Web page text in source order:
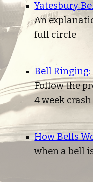
Yatesbury
An
full circle
Bell
Follow the
4 week
How Bells
when a bell